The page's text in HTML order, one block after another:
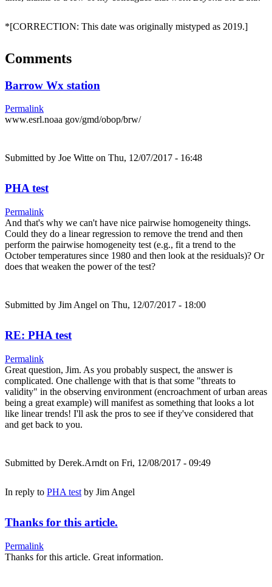
*[CORRECTION: This date was originally mistyped as 2019.]
Comments
Barrow Wx station
Permalink
www.esrl.noaa gov/gmd/obop/brw/
Submitted by Joe Witte on Thu, 12/07/2017 - 16:48
PHA test
Permalink
And that's why we can't have nice pairwise homogeneity things.
Could they do a linear regression to remove the trend and then
perform the pairwise homogeneity test (e.g., fit a trend to the
October temperatures since 1980 and then look at the residuals)? Or
does that weaken the power of the test?
Submitted by Jim Angel on Thu, 12/07/2017 - 18:00
RE: PHA test
Permalink
Great question, Jim. As you probably suspect, the answer is
complicated. One challenge with that is that some "threats to
validity" in the observing environment (encroachment of urban areas
being a great example) will manifest as something that looks a lot
like linear trends! I'll ask the pros to see if they've considered that
and get back to you.
Submitted by Derek.Arndt on Fri, 12/08/2017 - 09:49
In reply to PHA test by Jim Angel
Thanks for this article.
Permalink
Thanks for this article. Great information.